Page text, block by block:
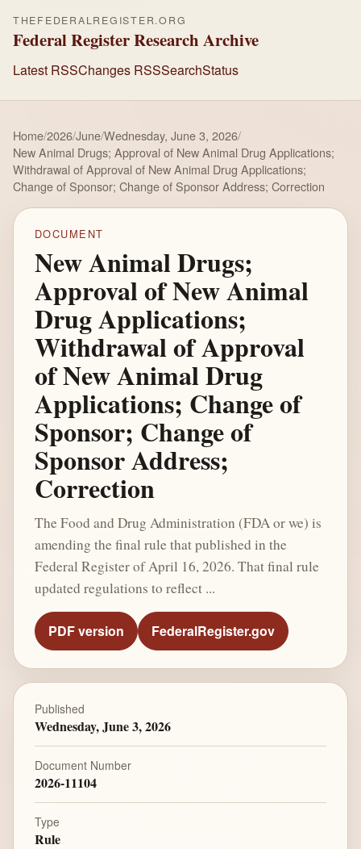
THEFEDERALREGISTER.ORG
Federal Register Research Archive
Latest RSSChanges RSSSearchStatus
Home/2026/June/Wednesday, June 3, 2026/
New Animal Drugs; Approval of New Animal Drug Applications;
Withdrawal of Approval of New Animal Drug Applications;
Change of Sponsor; Change of Sponsor Address; Correction
DOCUMENT
New Animal Drugs;
Approval of New Animal
Drug Applications;
Withdrawal of Approval
of New Animal Drug
Applications; Change of
Sponsor; Change of
Sponsor Address;
Correction
The Food and Drug Administration (FDA or we) is
amending the final rule that published in the
Federal Register of April 16, 2026. That final rule
updated regulations to reflect ...
PDF version FederalRegister.gov
Published
Wednesday, June 3, 2026
Document Number
2026-11104
Type
Rule